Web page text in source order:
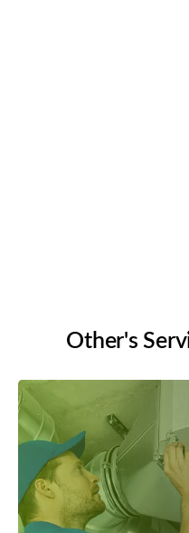
Other's